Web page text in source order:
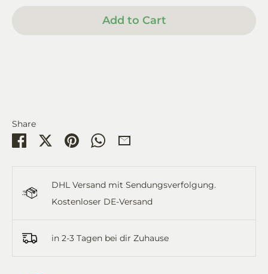
Add to Cart
Share
Share SharePin
Share
DHL Versand mit Sendungsverfolgung.
Kostenloser DE-Versand
in 2-3 Tagen bei dir Zuhause